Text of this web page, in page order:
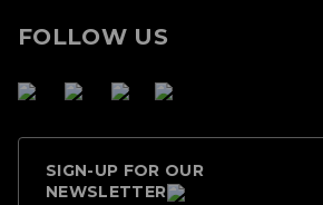
FOLLOW US
SIGN-UP FOR OUR
NEWSLETTER